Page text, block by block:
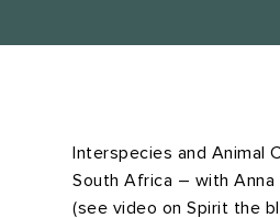
Interspecies and Animal
South Africa – with Anna
(see video on Spirit the